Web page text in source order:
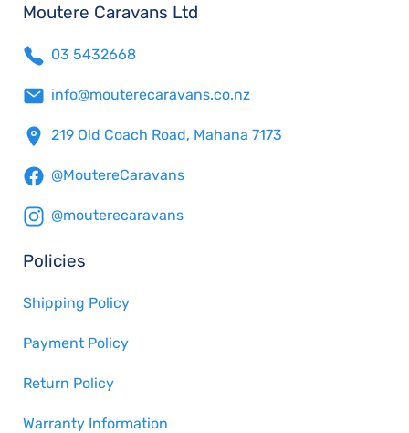
Moutere Caravans Ltd
03 5432668
info@mouterecaravans.co.nz
219 Old Coach Road, Mahana 7173
@MoutereCaravans
@mouterecaravans
Policies
Shipping Policy
Payment Policy
Return Policy
Warranty Information